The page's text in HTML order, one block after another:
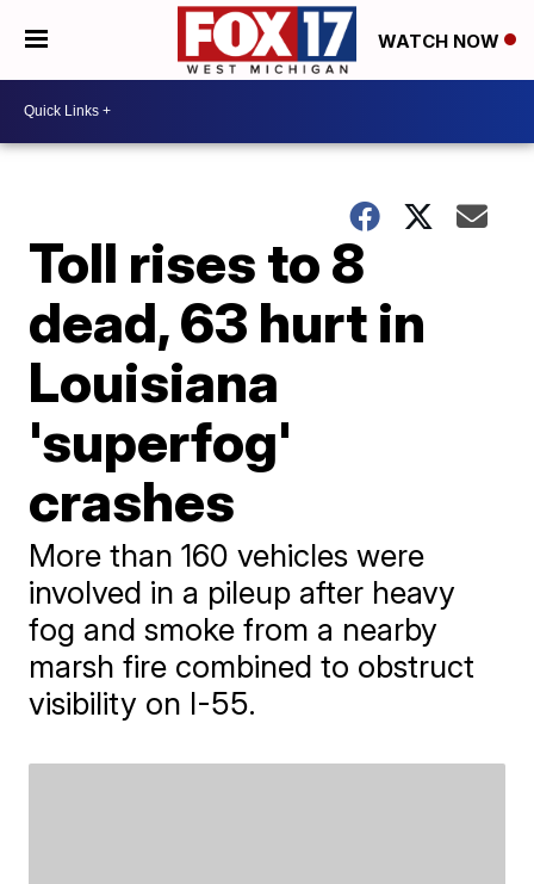
WATCH NOW
Toll rises to 8
dead, 63 hurt in
Louisiana
'superfog'
crashes
More than 160 vehicles were
involved in a pileup after heavy
fog and smoke from a nearby
marsh fire combined to obstruct
visibility on I-55.